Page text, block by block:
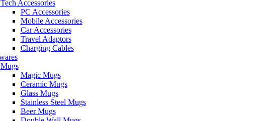
Tech Accessories
PC Accessories
Mobile Accessories
Car Accessories
Travel Adaptors
Charging Cables
Mugs
Magic Mugs
Ceramic Mugs
Glass Mugs
Stainless Steel Mugs
Beer Mugs